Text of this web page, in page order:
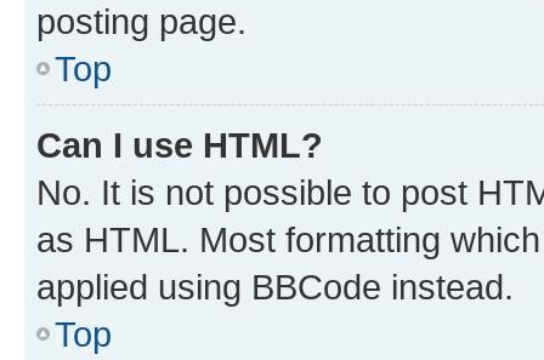
posting page.
Top
Can I use HTML?
No. It is not possible to post
as HTML. Most formatting
applied using BBCode instead.
Top